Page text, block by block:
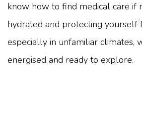
know how to find medical care if
hydrated and protecting yourself
especially in unfamiliar climates,
energised and ready to explore.